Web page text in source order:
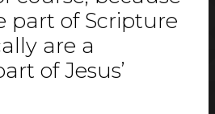
part of Scripture
are a
of Jesus’